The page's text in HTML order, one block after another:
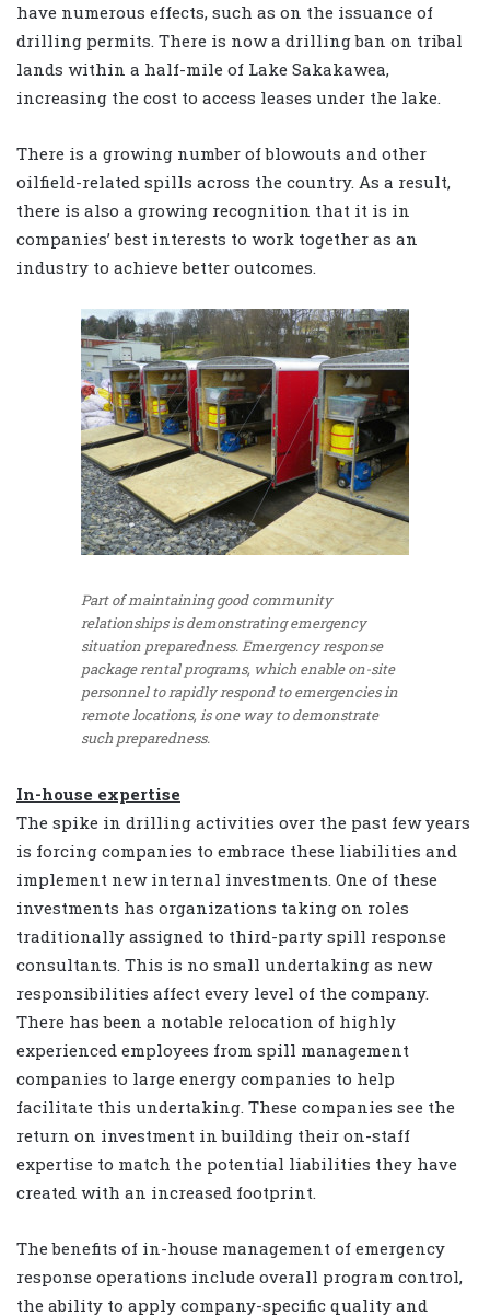
have numerous effects, such as on the issuance of
drilling permits. There is now a drilling ban on tribal
lands within a half-mile of Lake Sakakawea,
increasing the cost to access leases under the lake.
There is a growing number of blowouts and other
oilfield-related spills across the country. As a result,
there is also a growing recognition that it is in
companies’ best interests to work together as an
industry to achieve better outcomes.
Part of maintaining good community
relationships is demonstrating emergency
situation preparedness. Emergency response
package rental programs, which enable on-site
personnel to rapidly respond to emergencies in
remote locations, is one way to demonstrate
such preparedness.
In-house expertise
The spike in drilling activities over the past few years
is forcing companies to embrace these liabilities and
implement new internal investments. One of these
investments has organizations taking on roles
traditionally assigned to third-party spill response
consultants. This is no small undertaking as new
responsibilities affect every level of the company.
There has been a notable relocation of highly
experienced employees from spill management
companies to large energy companies to help
facilitate this undertaking. These companies see the
return on investment in building their on-staff
expertise to match the potential liabilities they have
created with an increased footprint.
The benefits of in-house management of emergency
response operations include overall program control,
the ability to apply company-specific quality and